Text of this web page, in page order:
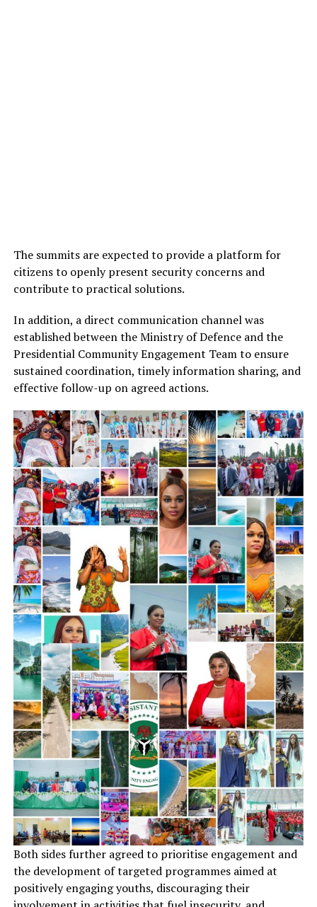
The summits are expected to provide a platform for
citizens to openly present security concerns and
contribute to practical solutions.
In addition, a direct communication channel was
established between the Ministry of Defence and the
Presidential Community Engagement Team to ensure
sustained coordination, timely information sharing, and
effective follow-up on agreed actions.
Both sides further agreed to prioritise engagement and
the development of targeted programmes aimed at
positively engaging youths, discouraging their